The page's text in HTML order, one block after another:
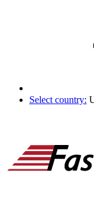
Select country: